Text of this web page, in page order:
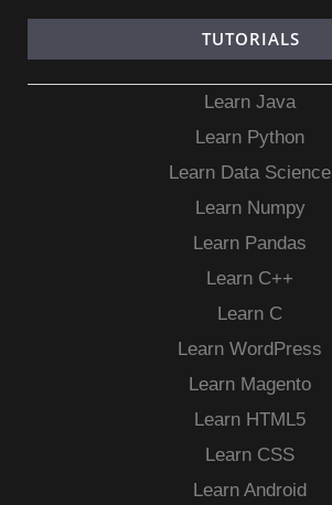
TUTORIALS
Learn Java
Learn Python
Learn Data Science
Learn Numpy
Learn Pandas
Learn C++
Learn C
Learn WordPress
Learn Magento
Learn HTML5
Learn CSS
Learn Android